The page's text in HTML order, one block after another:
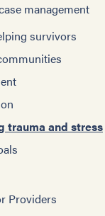
management
survivors
trauma and stress
Providers